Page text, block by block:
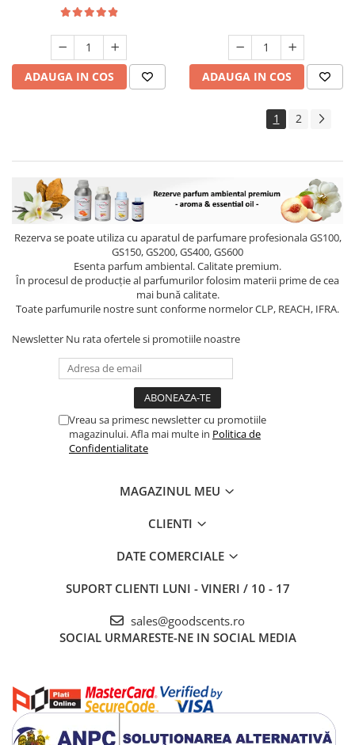
ADAUGA IN COS ADAUGA IN COS
1 2
Rezerva se poate utiliza cu aparatul de parfumare profesionala GS100,
GS150, GS200, GS400, GS600
Esenta parfum ambiental. Calitate premium.
În procesul de producție al parfumurilor folosim materii prime de cea
mai bună calitate.
Toate parfumurile nostre sunt conforme normelor CLP, REACH, IFRA.
Newsletter Nu rata ofertele si promotiile noastre
Vreau sa primesc newsletter cu promotiile
magazinului. Afla mai multe in Politica de
Confidentialitate
MAGAZINUL MEU
CLIENTI
DATE COMERCIALE
SUPORT CLIENTI LUNI - VINERI / 10 - 17
sales@goodscents.ro
SOCIAL URMARESTE-NE IN SOCIAL MEDIA